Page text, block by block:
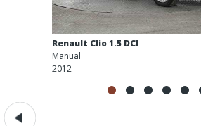
Renault Clio 1.5 DCI
Manual
2012